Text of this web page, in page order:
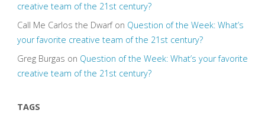
creative team of the 21st century?
Call Me Carlos the Dwarfon Question of the Week: What’s
your favorite creative team of the 21st century?
Greg Burgas on Question of the Week: What’s your favorite
creative team of the 21st century?
TAGS